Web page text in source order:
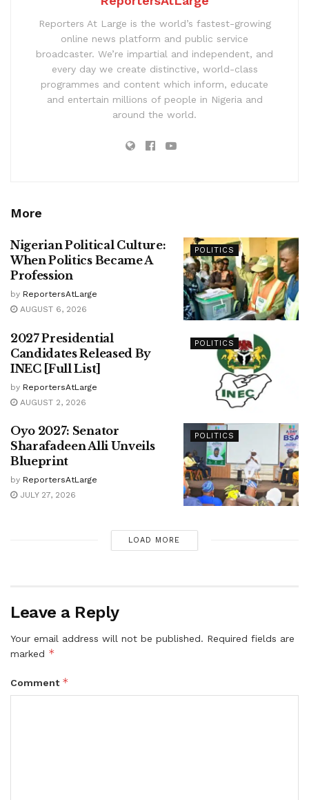
Reporters At Large is the world’s fastest-growing
online news platform and public service
broadcaster. We’re impartial and independent, and
every day we create distinctive, world-class
programmes and content which inform, educate
and entertain millions of people in Nigeria and
around the world.
More
POLITICS
Nigerian Political Culture:
When Politics Became A
Profession
by ReportersAtLarge
AUGUST 6, 2026
POLITICS
2027 Presidential
Candidates Released By
INEC [Full List]
by ReportersAtLarge
AUGUST 2, 2026
POLITICS
Oyo 2027: Senator
Sharafadeen Alli Unveils
Blueprint
by ReportersAtLarge
JULY 27, 2026
LOAD MORE
Leave a Reply
Your email address will not be published. Required fields are
marked *
Comment *